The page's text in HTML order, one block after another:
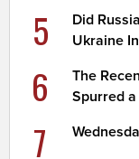
5
Did
Ukraine
6
The
Spurred
7